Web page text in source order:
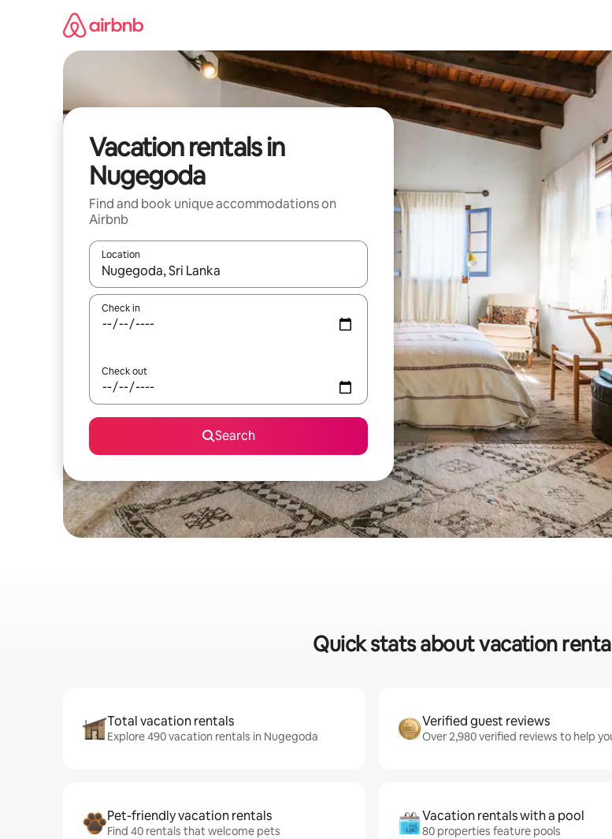
Vacation rentals in
Nugegoda
Find and book unique accommodations on
Airbnb
Location
When results are available, navigate with up and down arrow keys or explore by touch or swipe
Check in
Check out
Search
Quick stats about vacation
Total vacation rentals
Explore 490 vacation rentals in Nugegoda
Verified guest reviews
Over 2,980 verified reviews to help
Pet-friendly vacation rentals
Find 40 rentals that welcome pets
Vacation rentals with a pool
80 properties feature pools